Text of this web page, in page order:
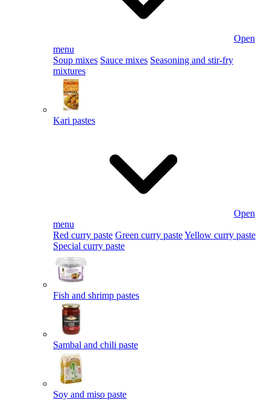
Open
menu
Soup mixes Sauce mixes Seasoning and stir-fry
mixtures
Kari pastes
Open
menu
Red curry paste Green curry pasteYellow curry paste
Special curry paste
Fish and shrimp pastes
Sambal and chili paste
Soy and miso paste